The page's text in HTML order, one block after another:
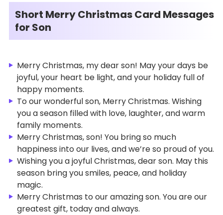
Short Merry Christmas Card Messages
for Son
Merry Christmas, my dear son! May your days be
joyful, your heart be light, and your holiday full of
happy moments.
To our wonderful son, Merry Christmas. Wishing
you a season filled with love, laughter, and warm
family moments.
Merry Christmas, son! You bring so much
happiness into our lives, and we’re so proud of you.
Wishing you a joyful Christmas, dear son. May this
season bring you smiles, peace, and holiday
magic.
Merry Christmas to our amazing son. You are our
greatest gift, today and always.